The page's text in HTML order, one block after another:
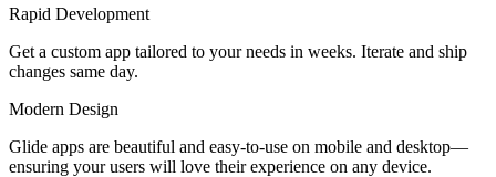
Rapid Development
Get a custom app tailored to your needs in weeks. Iterate and ship
changes same day.
Modern Design
Glide apps are beautiful and easy-to-use on mobile and desktop—
ensuring your users will love their experience on any device.